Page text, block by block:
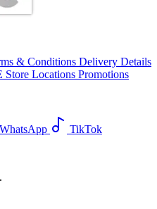
& Conditions Delivery Details
Store Locations Promotions
WhatsApp
TikTok